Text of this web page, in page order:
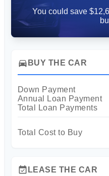
You could save
directions_car BUY THE CAR
Down Payment
Annual Loan Payment
Total Loan Payments
Total Cost to Buy
event_available LEASE THE CAR